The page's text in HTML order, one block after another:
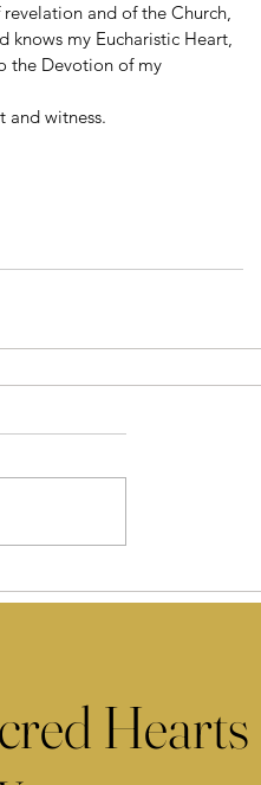
and of the Church,
knows my Eucharistic Heart,
the Devotion of my
and witness.
Hearts